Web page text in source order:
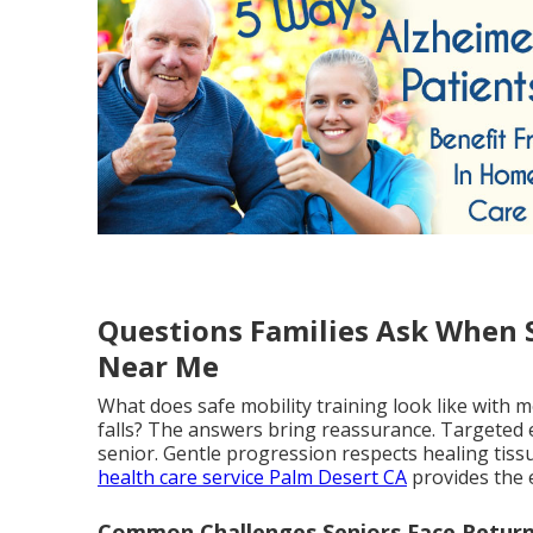
Questions Families Ask
Near Me
What does safe mobility training look like with
falls? The answers bring reassurance.
senior. Gentle progression respects healing
health care service Palm Desert CA provides the